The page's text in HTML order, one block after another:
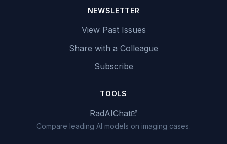
NEWSLETTER
View Past Issues
Share with a Colleague
Subscribe
TOOLS
RadAIChat
Compare leading AI models on imaging cases.